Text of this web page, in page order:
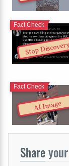
Stop
Fact Check
AI Image
Fact Check
Share